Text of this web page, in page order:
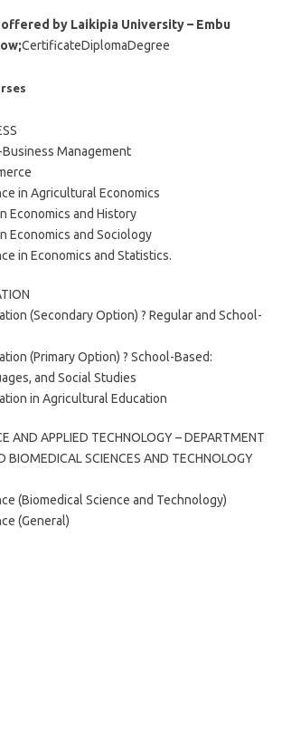
by Laikipia University – Embu
CertificateDiplomaDegree
Management
in Agricultural Economics
Economics and History
Economics and Sociology
in Economics and Statistics.
(Secondary Option) ? Regular and School-
(Primary Option) ? School-Based:
and Social Studies
in Agricultural Education
AND APPLIED TECHNOLOGY – DEPARTMENT
BIOMEDICAL SCIENCES AND TECHNOLOGY
(Biomedical Science and Technology)
(General)